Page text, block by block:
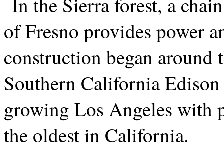
of Fresno provides power
construction began
Southern California
growing Los Angeles with
the oldest in California.